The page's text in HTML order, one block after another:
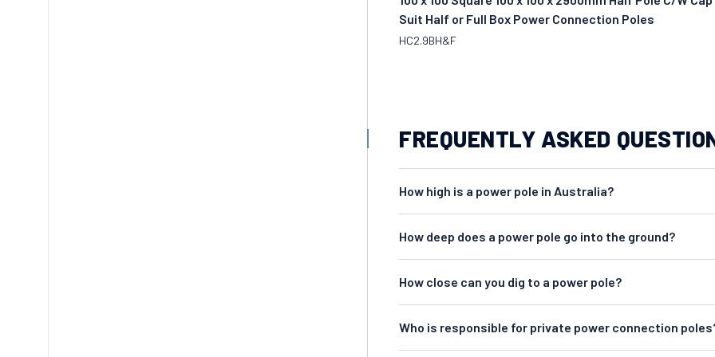
Suit Half or Full Box Power Connection Poles
HC2.9BH&F
FREQUENTLY ASKED
How high is a power pole in Australia?
How deep does a power pole go into the ground?
How close can you dig to a power pole?
Who is responsible for private power connection